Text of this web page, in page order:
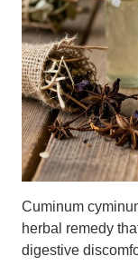
Cuminum
herbal remedy
digestive